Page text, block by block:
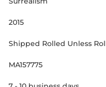
2015
Shipped Rolled Unless
MA157775